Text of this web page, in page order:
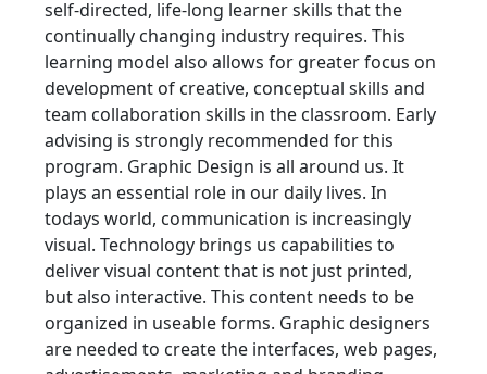
self-directed, life-long learner skills that the
continually changing industry requires. This
learning model also allows for greater focus on
development of creative, conceptual skills and
team collaboration skills in the classroom. Early
advising is strongly recommended for this
program. Graphic Design is all around us. It
plays an essential role in our daily lives. In
todays world, communication is increasingly
visual. Technology brings us capabilities to
deliver visual content that is not just printed,
but also interactive. This content needs to be
organized in useable forms. Graphic designers
are needed to create the interfaces, web pages,